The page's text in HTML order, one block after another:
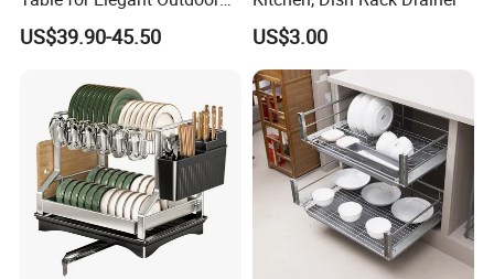
Use and Storage
US$39.90-45.50 US$3.00